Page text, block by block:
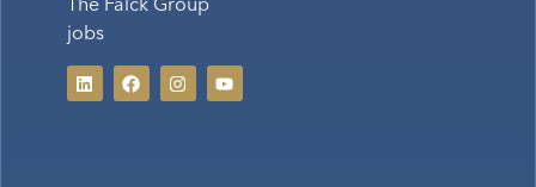
The Falck Group
jobs